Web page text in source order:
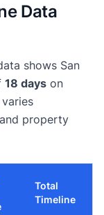
Data
shows San
18 days on
property
Total
Timeline